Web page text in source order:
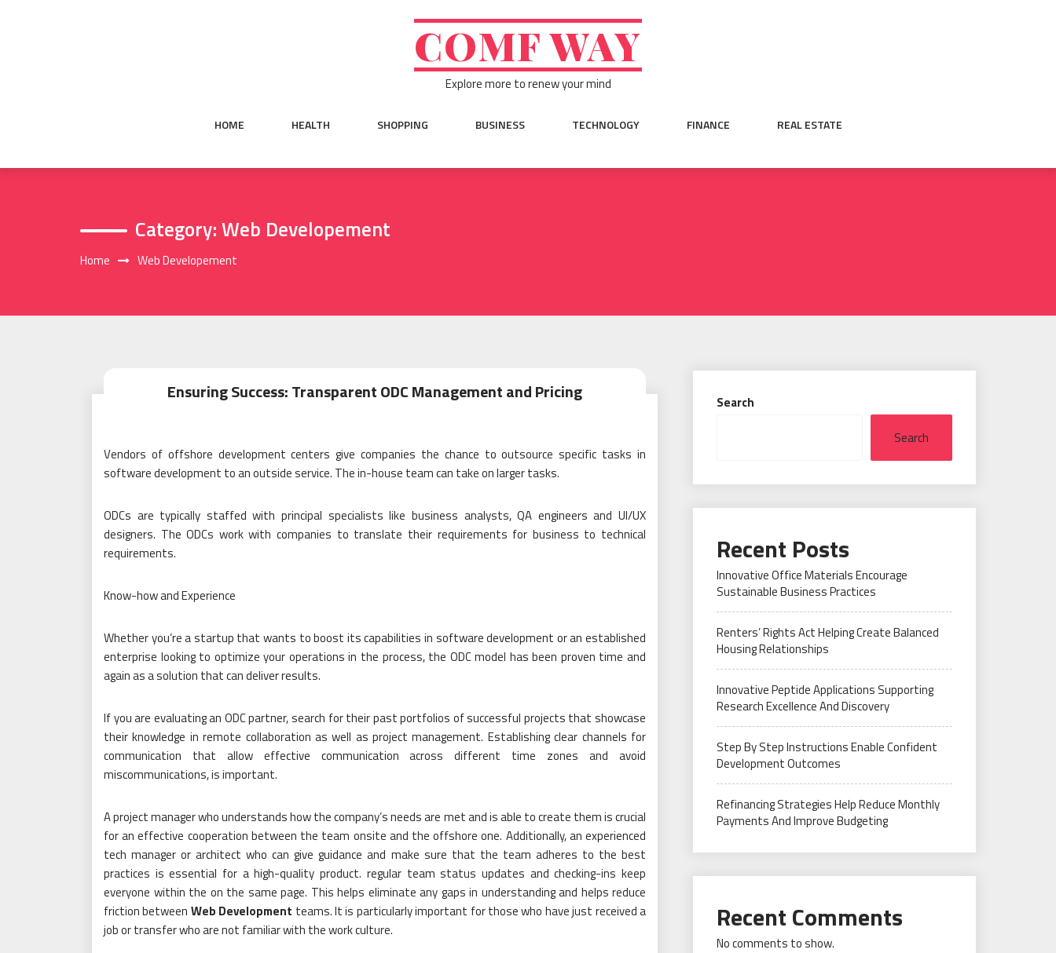
COMF WAY
Explore more to renew your mind
HOME HEALTH SHOPPING BUSINESS TECHNOLOGY FINANCE REAL ESTATE
Category:Web Developement
Home Web Developement
Ensuring Success: Transparent ODC Management and Pricing
Vendors of offshore development centers give companies the chance to outsource specific tasks in
software development to an outside service. The in-house team can take on larger tasks.
ODCs are typically staffed with principal specialists like business analysts, QA engineers and UI/UX
designers. The ODCs work with companies to translate their requirements for business to technical
requirements.
Know-how and Experience
Whether you’re a startup that wants to boost its capabilities in software development or an established
enterprise looking to optimize your operations in the process, the ODC model has been proven time and
again as a solution that can deliver results.
If you are evaluating an ODC partner, search for their past portfolios of successful projects that showcase
their knowledge in remote collaboration as well as project management. Establishing clear channels for
communication that allow effective communication across different time zones and avoid
miscommunications, is important.
A project manager who understands how the company’s needs are met and is able to create them is crucial
for an effective cooperation between the team onsite and the offshore one. Additionally, an experienced
tech manager or architect who can give guidance and make sure that the team adheres to the best
practices is essential for a high-quality product. regular team status updates and checking-ins keep
everyone within the on the same page. This helps eliminate any gaps in understanding and helps reduce
friction between Web Development teams. It is particularly important for those who have just received a
job or transfer who are not familiar with the work culture.
Search
Search
Recent Posts
Innovative Office Materials Encourage
Sustainable Business Practices
Renters’ Rights Act Helping Create Balanced
Housing Relationships
Innovative Peptide Applications Supporting
Research Excellence And Discovery
Step By Step Instructions Enable Confident
Development Outcomes
Refinancing Strategies Help Reduce Monthly
Payments And Improve Budgeting
Recent Comments
No comments to show.